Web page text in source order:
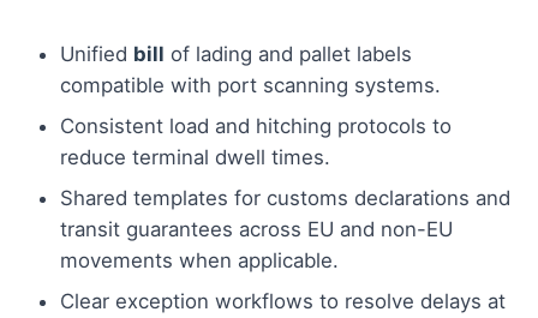
Unified bill of lading and pallet labels
compatible with port scanning systems.
Consistent load and hitching protocols to
reduce terminal dwell times.
Shared templates for customs declarations and
transit guarantees across EU and non-EU
movements when applicable.
Clear exception workflows to resolve delays at